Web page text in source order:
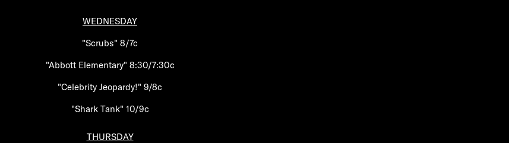
WEDNESDAY
"Scrubs" 8/7c
"Abbott Elementary" 8:30/7:30c
"Celebrity Jeopardy!" 9/8c
"Shark Tank" 10/9c
THURSDAY